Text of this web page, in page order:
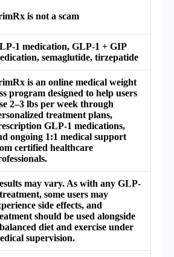
is not a scam
1 medication, GLP-1 + GIP
semaglutide, tirzepatide
is an online medical weight
program designed to help users
2–3 lbs per week through
treatment plans,
GLP-1 medications,
ongoing 1:1 medical support
certified healthcare
may vary. As with any GLP-
some users may
side effects, and
should be used alongside
diet and exercise under
supervision.